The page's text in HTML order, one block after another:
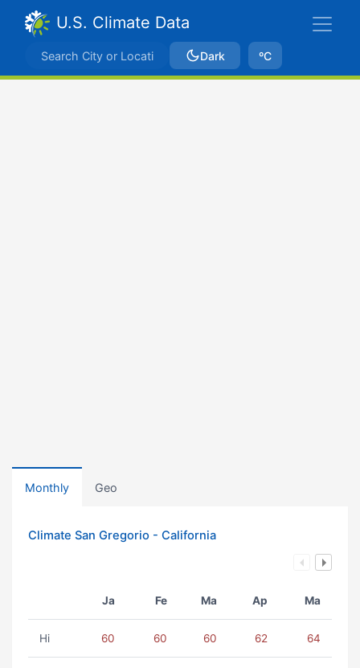
U.S. Climate Data
Dark ºC
Monthly Geo
Climate San Gregorio - California
Ja Fe Ma Ap Ma
Hi 60 60 60 62 64